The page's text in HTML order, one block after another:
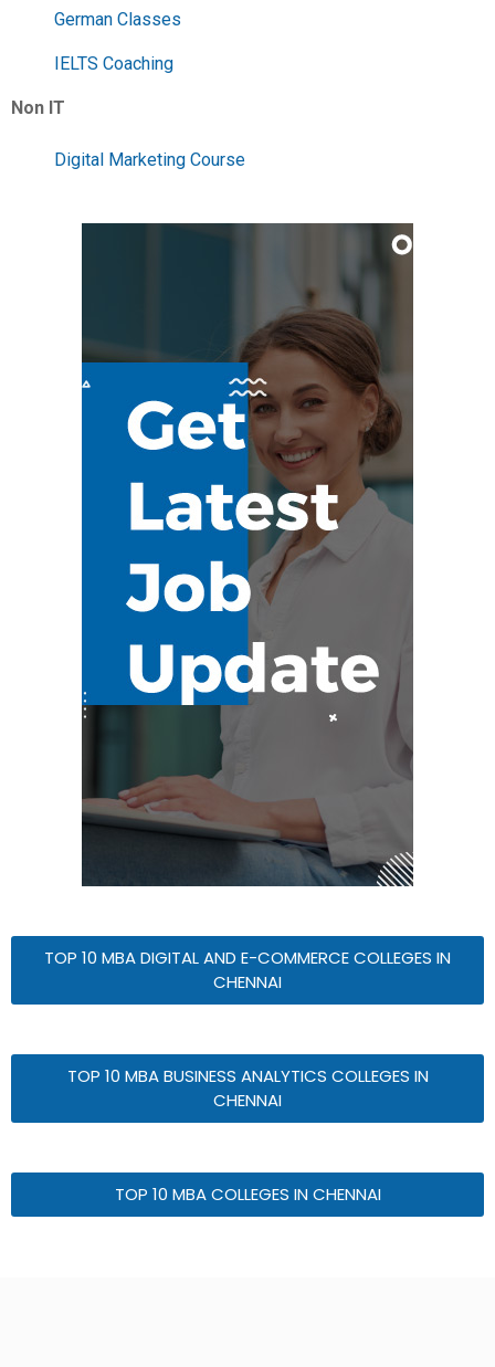
German Classes
IELTS Coaching
Non IT
Digital Marketing Course
TOP 10 MBA DIGITAL AND E-COMMERCE COLLEGES IN
CHENNAI
TOP 10 MBA BUSINESS ANALYTICS COLLEGES IN
CHENNAI
TOP 10 MBA COLLEGES IN CHENNAI